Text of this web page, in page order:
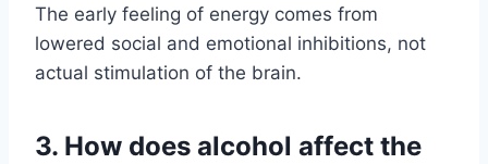
The early feeling of energy comes from
lowered social and emotional inhibitions, not
actual stimulation of the brain.
3. How does alcohol affect the